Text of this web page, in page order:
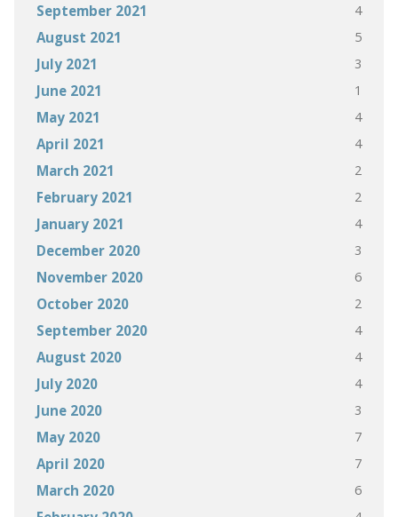
September 2021 4
August 2021 5
July 2021 3
June 2021 1
May 2021 4
April 2021 4
March 2021 2
February 2021 2
January 2021 4
December 2020 3
November 2020 6
October 2020 2
September 2020 4
August 2020 4
July 2020 4
June 2020 3
May 2020 7
April 2020 7
March 2020 6